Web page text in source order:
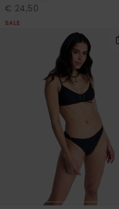
€ 24,50
SALE